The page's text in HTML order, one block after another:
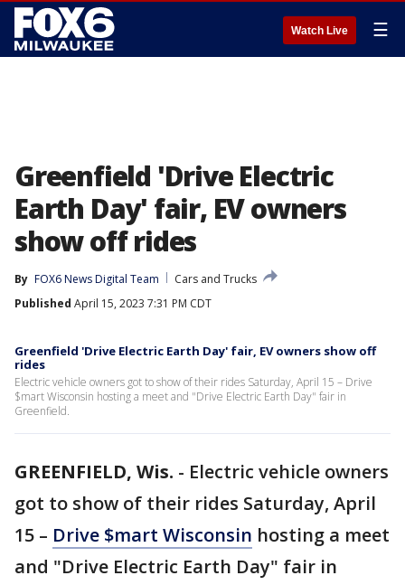
Watch Live ☰
Greenfield 'Drive Electric
Earth Day' fair, EV owners
show off rides
By FOX6 News Digital Team
Cars and Trucks
Published April 15, 2023 7:31 PM CDT
Greenfield 'Drive Electric Earth Day' fair, EV owners show off
rides
Electric vehicle owners got to show of their rides Saturday, April 15 – Drive
$mart Wisconsin hosting a meet and "Drive Electric Earth Day" fair in
Greenfield.
GREENFIELD, Wis. - Electric vehicle owners
got to show of their rides Saturday, April
15 – Drive $mart Wisconsin hosting a meet
and "Drive Electric Earth Day" fair in